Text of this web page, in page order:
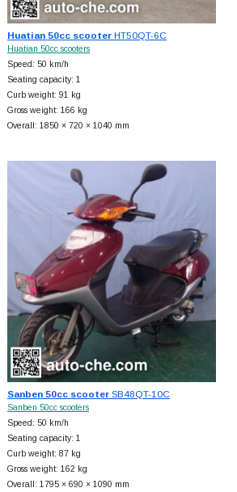
Huatian 50cc scooterHT50QT-6C
Huatian 50cc scooters
Speed: 50 km/h
Seating capacity: 1
Curb weight: 91 kg
Gross weight: 166 kg
Overall: 1850 × 720 × 1040 mm
Sanben 50cc scooterSB48QT-10C
Sanben 50cc scooters
Speed: 50 km/h
Seating capacity: 1
Curb weight: 87 kg
Gross weight: 162 kg
Overall: 1795 × 690 × 1090 mm